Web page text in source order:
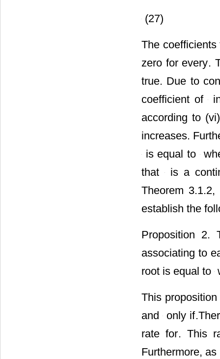
(27)
The
zero for every.
true. Due to
coefficient of
according to
increases.
is equal to
that
is a
Theorem
establish the
Proposition 2.
associating to
root is equal to
This
and only if
rate for. This
Furthermore,